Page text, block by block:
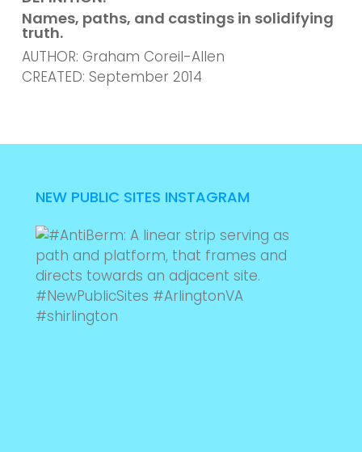
Names, paths, and castings in solidifying
truth.
AUTHOR: Graham Coreil-Allen
CREATED: September 2014
NEW PUBLIC SITES INSTAGRAM